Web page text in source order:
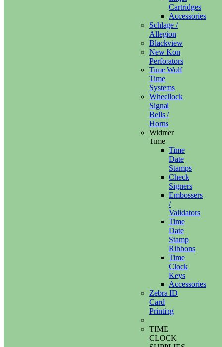
Cartridges
Accessories
Schlage /
Allegion
Blackview
New Kon
Perforators
Time Wolf
Time
Systems
Wheellock
Signal
Bells /
Horns
Widmer
Time
Time
Date
Stamps
Check
Signers
Embossers
/
Validators
Time
Date
Stamp
Ribbons
Time
Clock
Keys
Accessories
Zebra ID
Card
Printing
TIME
CLOCK